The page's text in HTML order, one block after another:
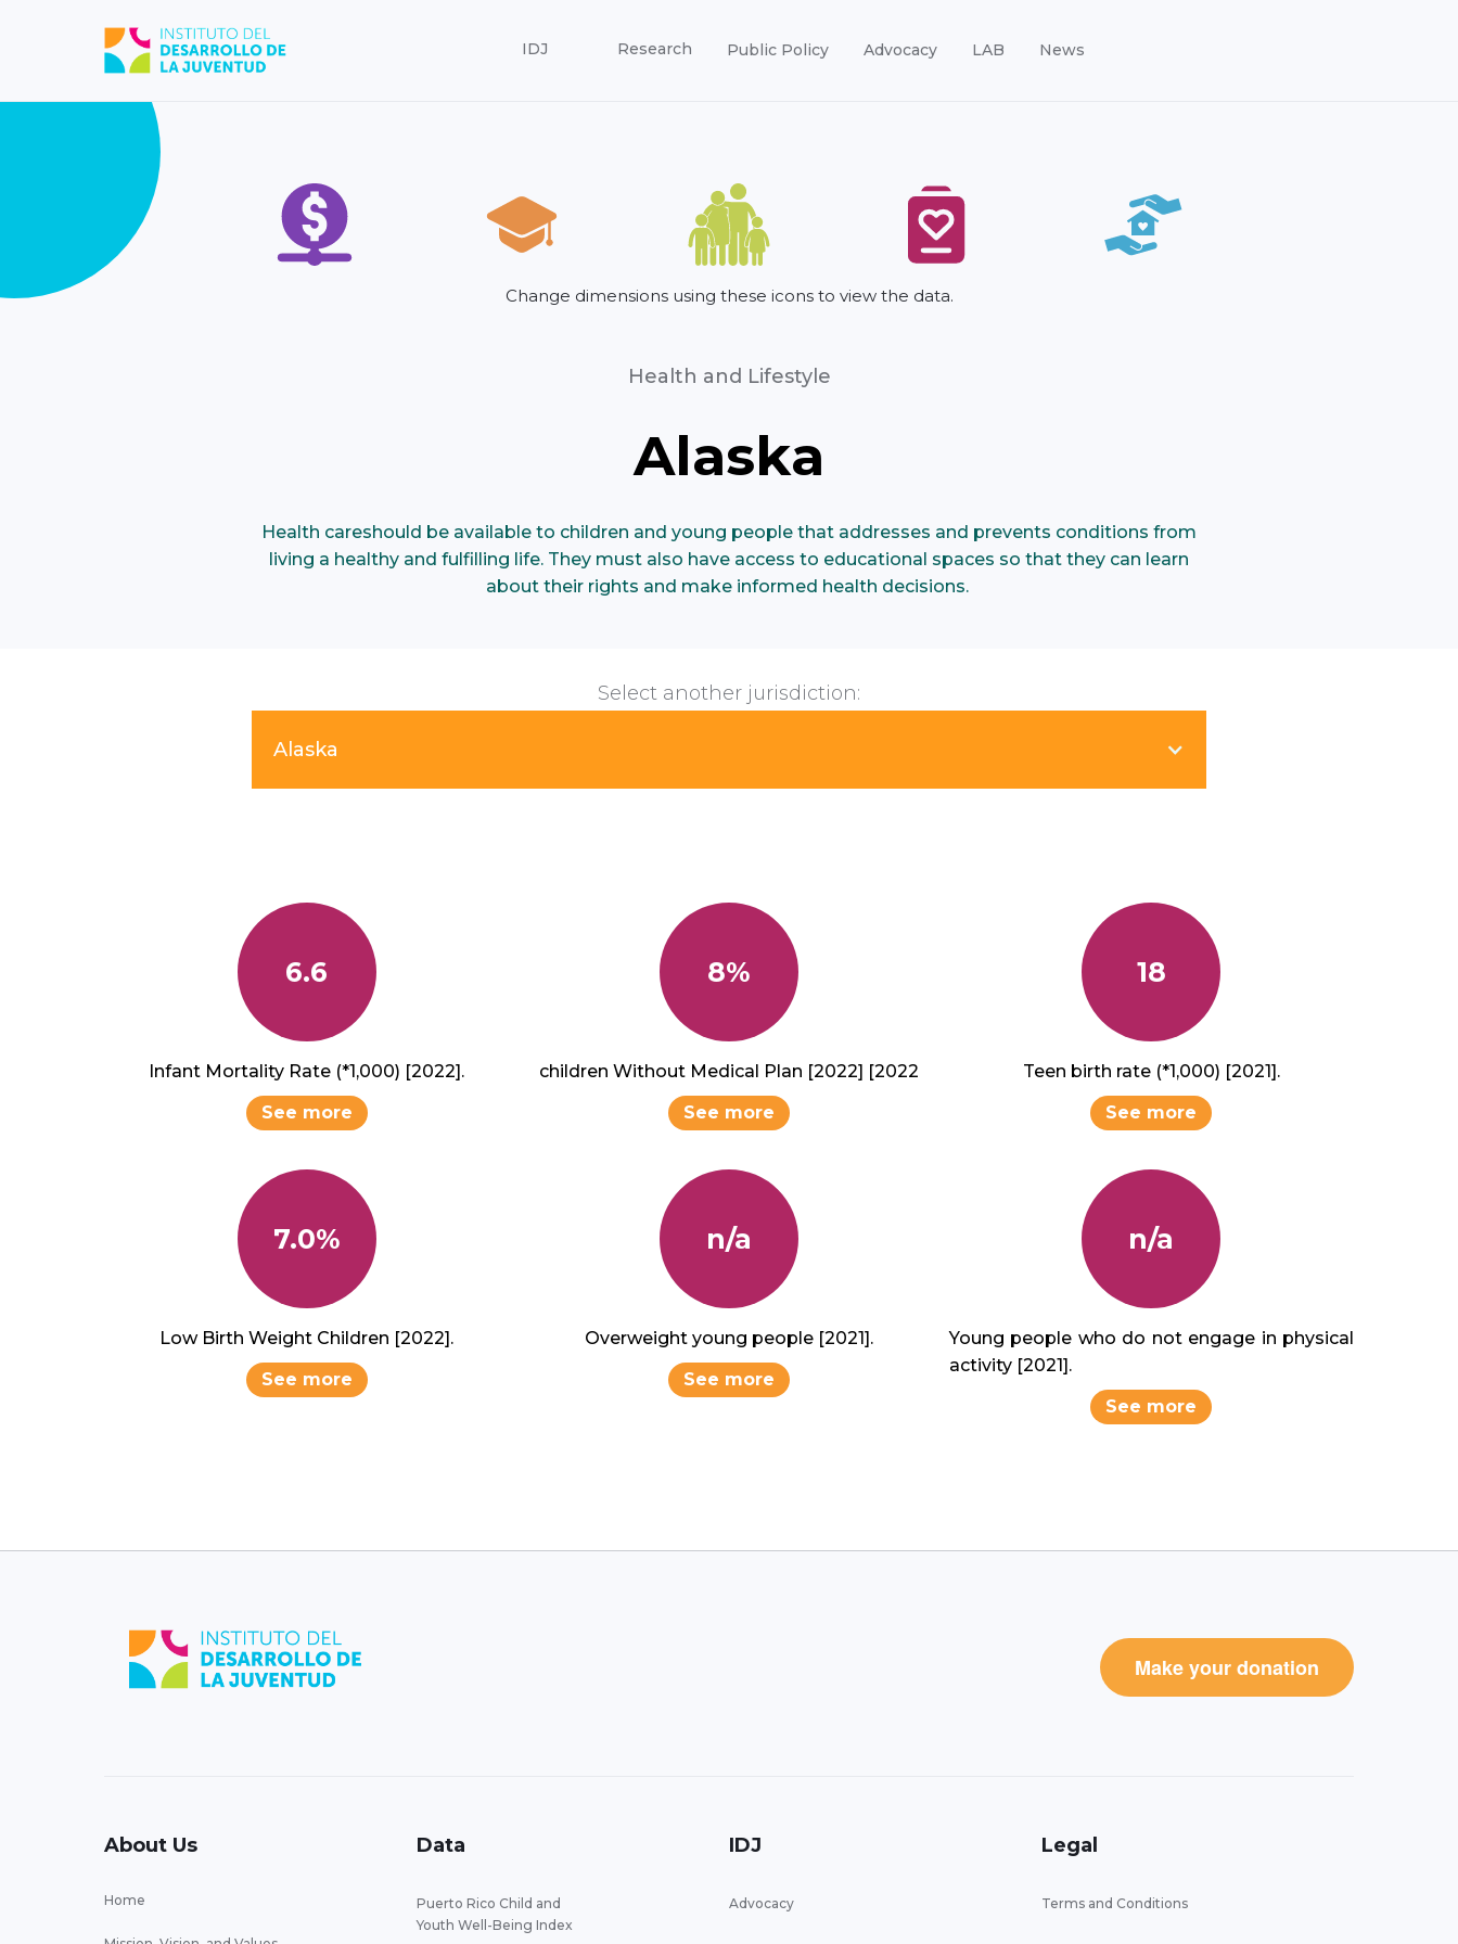
IDJ Research Public Policy Advocacy LAB News
Change dimensions using these icons to view the data.
Health and Lifestyle
Alaska
Health careshould be available to children and young people that addresses and prevents conditions from
living a healthy and fulfilling life. They must also have access to educational spaces so that they can learn
about their rights and make informed health decisions.
Select another jurisdiction:
Alaska
6.6
Infant Mortality Rate (*1,000) [2022].
See more
8%
children Without Medical Plan [2022] [2022
See more
18
Teen birth rate (*1,000) [2021].
See more
7.0%
Low Birth Weight Children [2022].
See more
n/a
Overweight young people [2021].
See more
n/a
Young people who do not engage in physical
activity [2021].
See more
Make your donation
About Us
Home
Data
Puerto Rico Child and
Youth Well-Being Index
IDJ
Advocacy
Legal
Terms and Conditions